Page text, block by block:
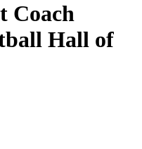
Coach
Hall of